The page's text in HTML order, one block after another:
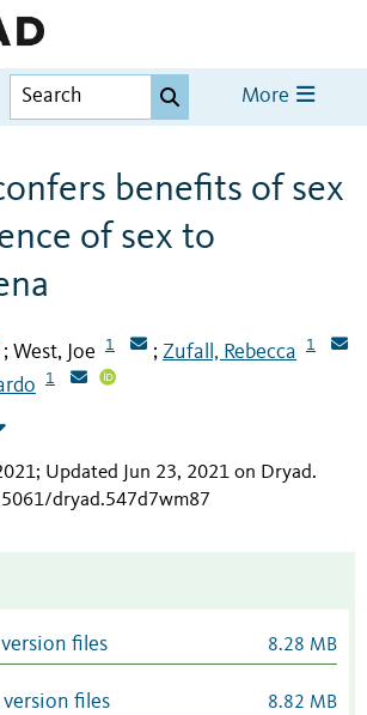
More
benefits of sex
of sex to
; West, Joe 1 ; Zufall, Rebecca 1
1
Updated Jun 23, 2021 on Dryad.
dryad.547d7wm87
files 8.28 MB
version files 8.82 MB